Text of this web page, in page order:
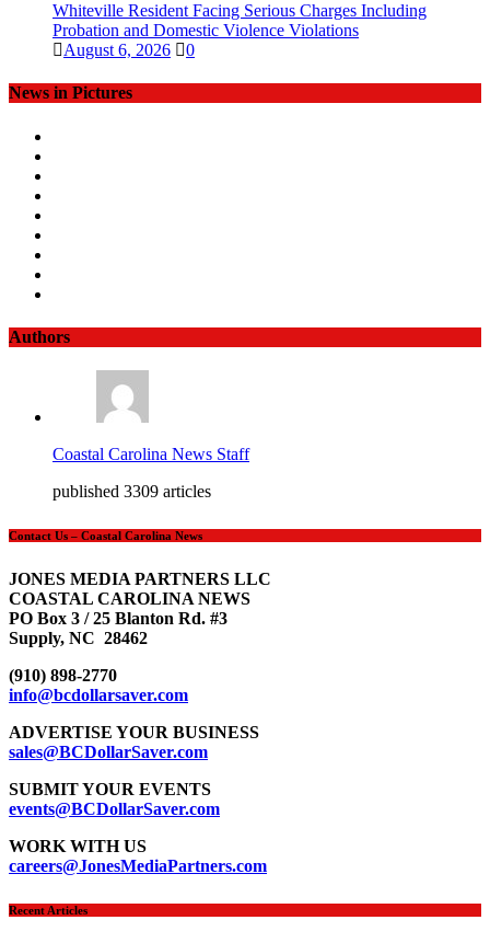
Whiteville Resident Facing Serious Charges Including
Probation and Domestic Violence Violations
August 6, 2026
0
News in Pictures
Authors
Coastal Carolina News Staff
published 3309 articles
Contact Us – Coastal Carolina News
JONES MEDIA PARTNERS LLC
COASTAL CAROLINA NEWS
PO Box 3 / 25 Blanton Rd. #3
Supply, NC 28462
(910) 898-2770
info@bcdollarsaver.com
ADVERTISE YOUR BUSINESS
sales@BCDollarSaver.com
SUBMIT YOUR EVENTS
events@BCDollarSaver.com
WORK WITH US
careers@JonesMediaPartners.com
Recent Articles